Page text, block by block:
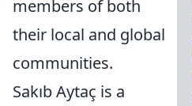
members of both
their local and global
communities.
Sakıb Aytaç is a